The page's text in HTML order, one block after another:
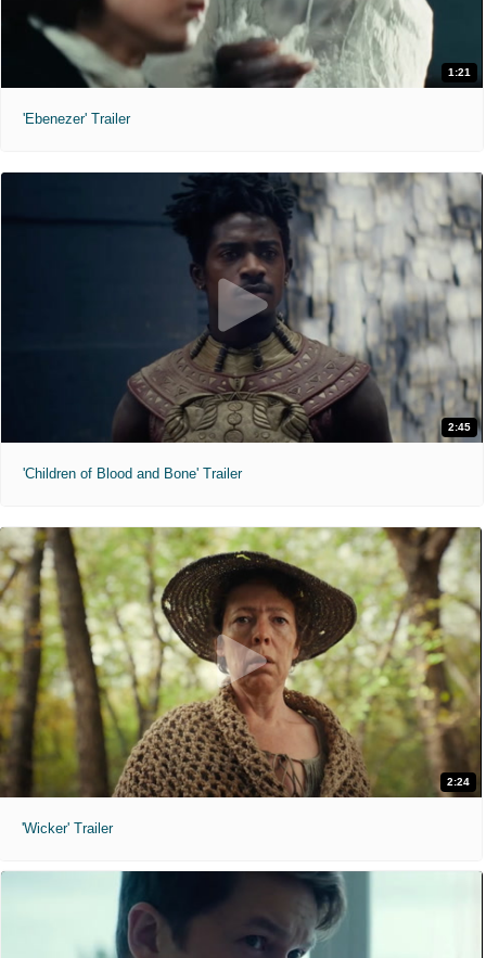
1:21
'Ebenezer' Trailer
2:45
'Children of Blood and Bone' Trailer
2:24
'Wicker' Trailer